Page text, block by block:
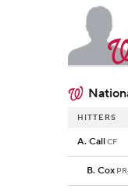
HITTERS
A. CallCF
B. Cox